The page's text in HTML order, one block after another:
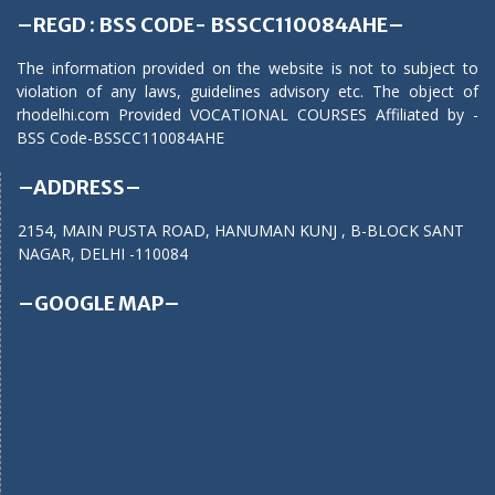
–REGD : BSS CODE- BSSCC110084AHE–
The information provided on the website is not to subject to
violation of any laws, guidelines advisory etc. The object of
rhodelhi.com Provided VOCATIONAL COURSES Affiliated by -
BSS Code-BSSCC110084AHE
–ADDRESS–
2154, MAIN PUSTA ROAD, HANUMAN KUNJ , B-BLOCK SANT
NAGAR, DELHI -110084
–GOOGLE MAP–